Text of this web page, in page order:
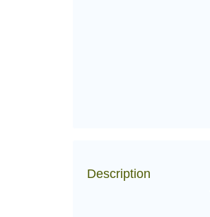
Description